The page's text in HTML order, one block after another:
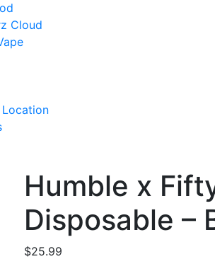
Cloud
Humble x
Disposable –
$25.99